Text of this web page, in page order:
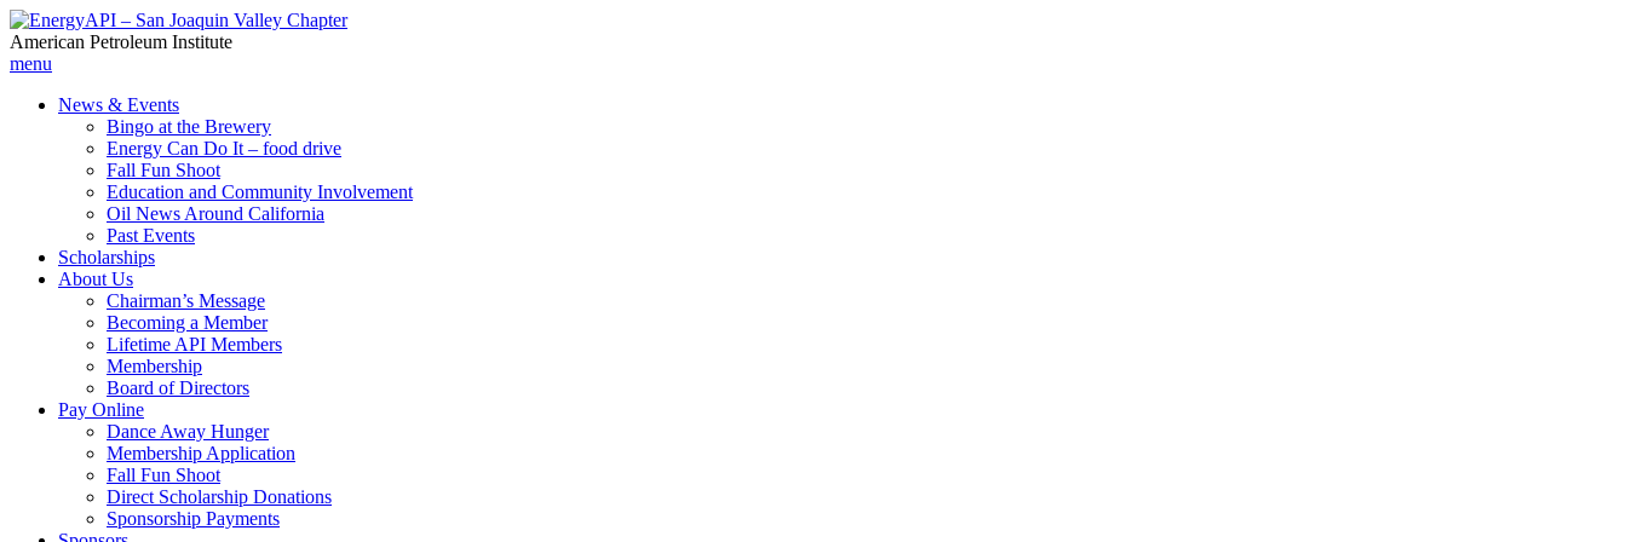
American Petroleum Institute
menu
News & Events
Bingo at the Brewery
Energy Can Do It – food drive
Fall Fun Shoot
Education and Community Involvement
Oil News Around California
Past Events
Scholarships
About Us
Chairman’s Message
Becoming a Member
Lifetime API Members
Membership
Board of Directors
Pay Online
Dance Away Hunger
Membership Application
Fall Fun Shoot
Direct Scholarship Donations
Sponsorship Payments